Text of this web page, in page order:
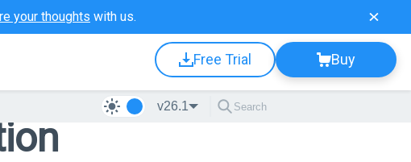
your thoughts with us.
Free Trial Buy
v26.1